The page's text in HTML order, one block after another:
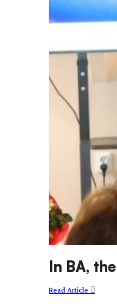
In BA,
Read Article